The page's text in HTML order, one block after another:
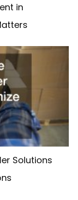
in
Solutions